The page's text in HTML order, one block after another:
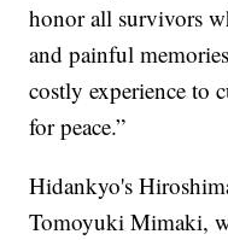
honor all survivors
and painful
costly experience to
for peace.”
Hidankyo's
Tomoyuki Mimaki,